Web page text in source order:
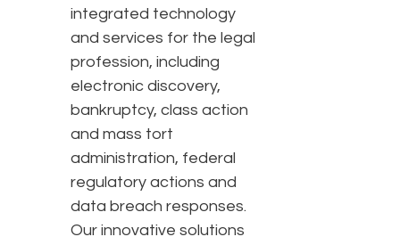
integrated technology
and services for the legal
profession, including
electronic discovery,
bankruptcy, class action
and mass tort
administration, federal
regulatory actions and
data breach responses.
Our innovative solutions